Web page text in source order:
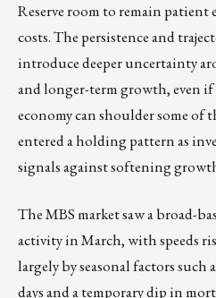
Reserve room to remain patient
costs. The persistence and
introduce deeper uncertainty
and longer-term growth, even if
economy can shoulder some of
entered a holding pattern as
signals against softening
The MBS market saw a broad-
activity in March, with speeds
largely by seasonal factors such
days and a temporary dip in